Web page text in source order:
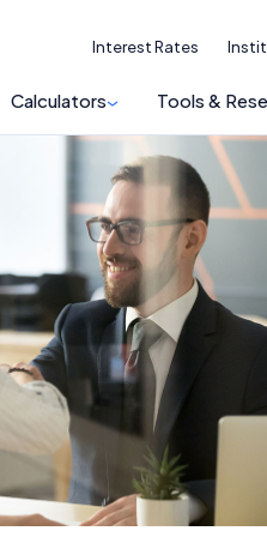
Calculators Tools &
Interest Rates